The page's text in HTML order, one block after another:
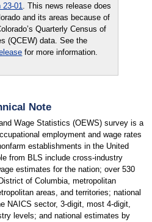
23-01. This news release does
and its areas because of
Quarterly Census of
(QCEW) data. See the
for more information.
Note
Wage Statistics (OEWS) survey is a
employment and wage rates
establishments in the United
from BLS include cross-industry
estimates for the nation; over 530
of Columbia, metropolitan
areas, and territories; national
NAICS sector, 3-digit, most 4-digit,
levels; and national estimates by